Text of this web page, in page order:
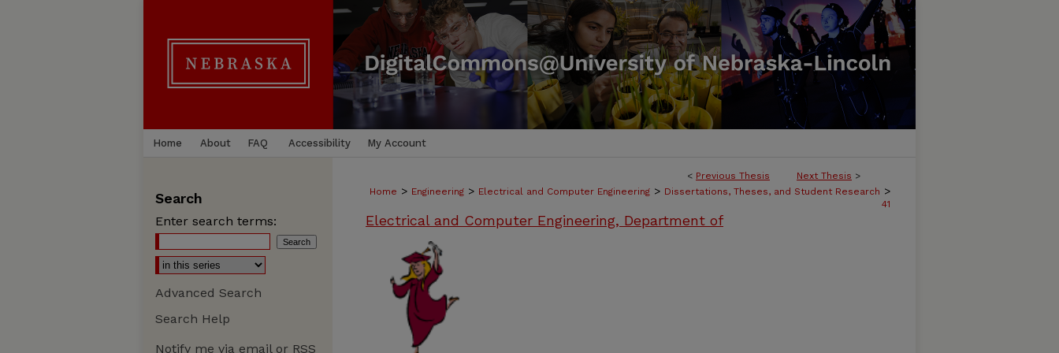
Home About FAQ Accessibility My Account
< Previous Thesis Next Thesis >
Home > Engineering > Electrical and Computer Engineering > Dissertations, Theses, and Student Research >
41
Electrical and Computer Engineering, Department of
Search
Enter search terms:
Advanced Search
Search Help
Notify me via email or RSS